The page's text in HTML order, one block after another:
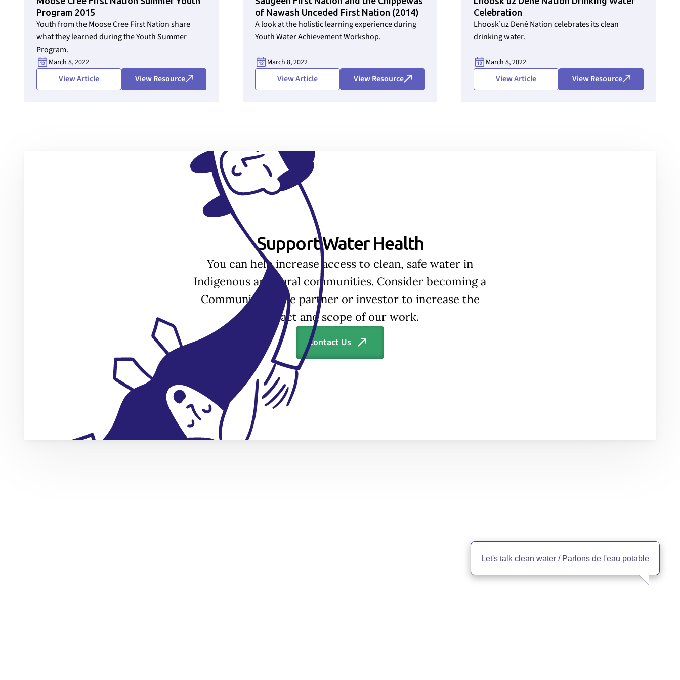
Program 2015
Youth from the Moose Cree First Nation share
what they learned during the Youth Summer
Program.
March 8, 2022
View Article View Resource
of Nawash Unceded First Nation (2014)
A look at the holistic learning experience during
Youth Water Achievement Workshop.
March 8, 2022
View Article View Resource
Celebration
Lhoosk’uz Dené Nation celebrates its clean
drinking water.
March 8, 2022
View Article View Resource
Section ID text to remove empty size styles in Webflow
Support Water Health
You can help increase access to clean, safe water in
Indigenous and rural communities. Consider becoming a
Community Circle partner or investor to increase the
impact and scope of our work.
Contact Us
Let's talk clean water / Parlons de l'eau potable